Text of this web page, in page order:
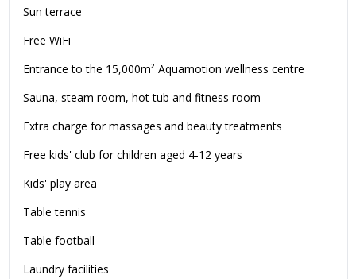
Sun terrace
Free WiFi
Entrance to the 15,000m² Aquamotion wellness centre
Sauna, steam room, hot tub and fitness room
Extra charge for massages and beauty treatments
Free kids' club for children aged 4-12 years
Kids' play area
Table tennis
Table football
Laundry facilities